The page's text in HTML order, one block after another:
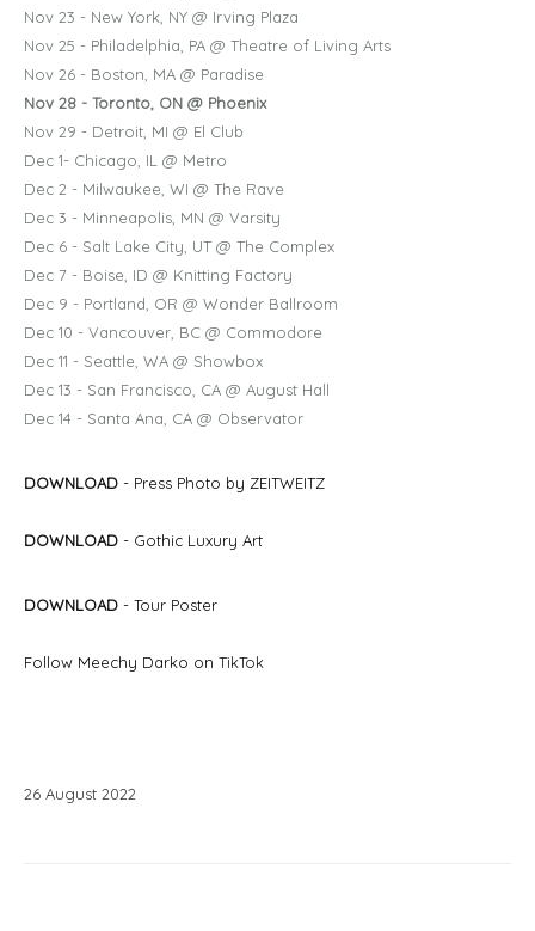
Nov 23 - New York, NY @ Irving Plaza
Nov 25 - Philadelphia, PA @ Theatre of Living Arts
Nov 26 - Boston, MA @ Paradise
Nov 28 - Toronto, ON @ Phoenix
Nov 29 - Detroit, MI @ El Club
Dec 1- Chicago, IL @ Metro
Dec 2 - Milwaukee, WI @ The Rave
Dec 3 - Minneapolis, MN @ Varsity
Dec 6 - Salt Lake City, UT @ The Complex
Dec 7 - Boise, ID @ Knitting Factory
Dec 9 - Portland, OR @ Wonder Ballroom
Dec 10 - Vancouver, BC @ Commodore
Dec 11 - Seattle, WA @ Showbox
Dec 13 - San Francisco, CA @ August Hall
Dec 14 - Santa Ana, CA @ Observator
DOWNLOAD - Press Photo by ZEITWEITZ
DOWNLOAD - Gothic Luxury Art
DOWNLOAD - Tour Poster
Follow Meechy Darko on TikTok
26 August 2022